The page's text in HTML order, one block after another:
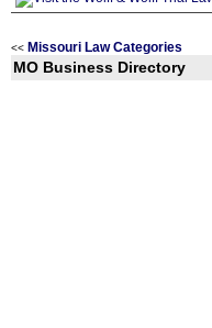
<< Missouri Law Categories
MO Business Directory